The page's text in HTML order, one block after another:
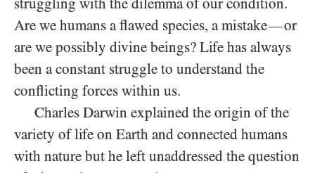
struggling with the dilemma of our condition.
Are we humans a flawed species, a mistake—or
are we possibly divine beings? Life has always
been a constant struggle to understand the
conflicting forces within us.
Charles Darwin explained the origin of the
variety of life on Earth and connected humans
with nature but he left unaddressed the question